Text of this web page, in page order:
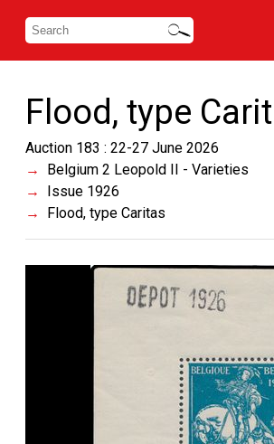
Flood, type
Auction 183 : 22-27 June 2026
Belgium 2 Leopold II - Varieties
Issue 1926
Flood, type Caritas